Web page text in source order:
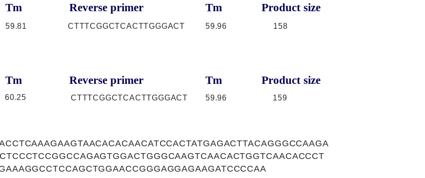
Tm Reverse primer Tm Product size
59.81 CTTTCGGCTCACTTGGGACT 59.96 158
Tm Reverse primer Tm Product size
60.25 CTTTCGGCTCACTTGGGACT 59.96 159